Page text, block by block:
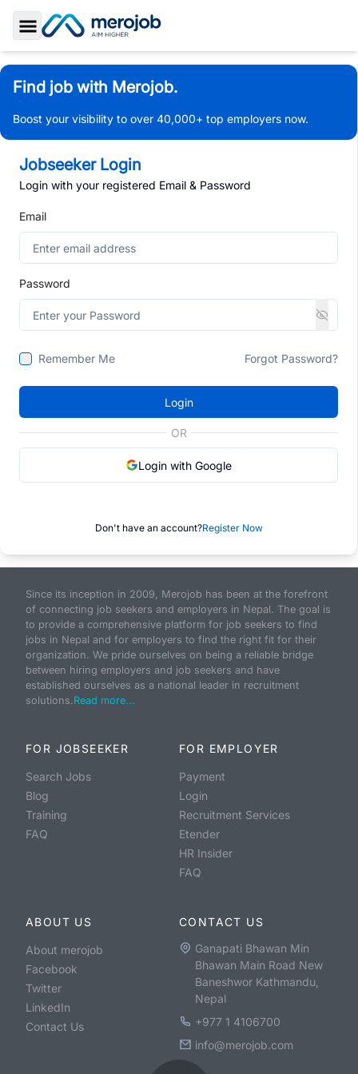
Toggle Sidebar
Find job with Merojob.
Boost your visibility to over 40,000+ top employers now.
Jobseeker Login
Login with your registered Email & Password
Email
Password
Remember Me Forgot Password?
Login
OR
Login with Google
Don't have an account?Register Now
Since its inception in 2009, Merojob has been at the forefront
of connecting job seekers and employers in Nepal. The goal is
to provide a comprehensive platform for job seekers to find
jobs in Nepal and for employers to find the right fit for their
organization. We pride ourselves on being a reliable bridge
between hiring employers and job seekers and have
established ourselves as a national leader in recruitment
solutions.Read more...
FOR JOBSEEKER
Search Jobs
Blog
Training
FAQ
FOR EMPLOYER
Payment
Login
Recruitment Services
Etender
HR Insider
FAQ
ABOUT US
About merojob
Facebook
Twitter
LinkedIn
Contact Us
CONTACT US
Ganapati Bhawan Min
Bhawan Main Road New
Baneshwor Kathmandu,
Nepal
+977 1 4106700
info@merojob.com